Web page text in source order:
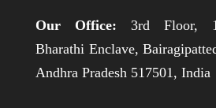
Our Office: 3rd Floor,
Bharathi Enclave,
Andhra Pradesh 517501, India